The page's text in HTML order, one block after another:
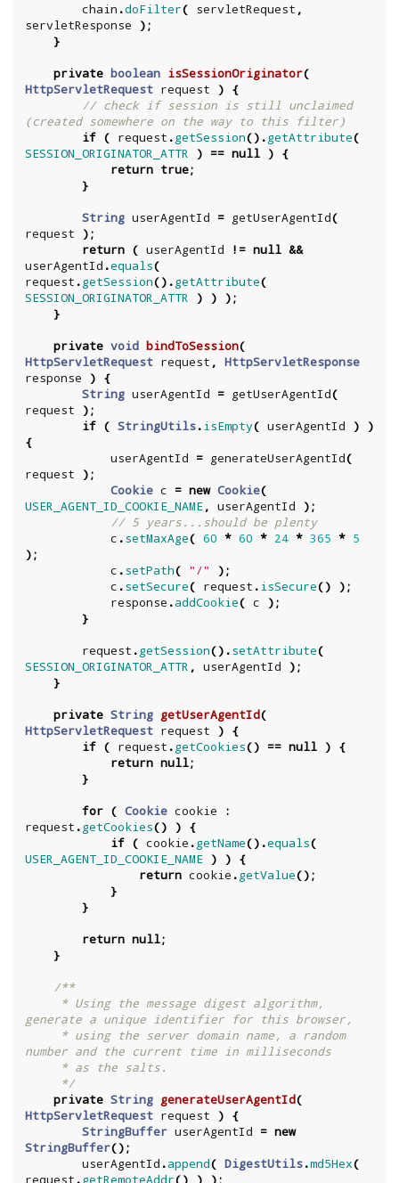
chain .doFilter( servletRequest ,
servletResponse );
}
private boolean isSessionOriginator(
HttpServletRequest request ) {
// check if session is still unclaimed
(created somewhere on the way to this filter)
if ( request .getSession().getAttribute(
SESSION_ORIGINATOR_ATTR ) == null ) {
return true;
}
String userAgentId = getUserAgentId(
request );
return ( userAgentId != null &&
userAgentId .equals(
request .getSession().getAttribute(
SESSION_ORIGINATOR_ATTR ) ) );
}
private void bindToSession(
HttpServletRequest request , HttpServletResponse
response ) {
String userAgentId = getUserAgentId(
request );
if ( StringUtils.isEmpty( userAgentId ) )
{
userAgentId = generateUserAgentId(
request );
Cookie c = new Cookie(
USER_AGENT_ID_COOKIE_NAME, userAgentId );
// 5 years...should be plenty
c .setMaxAge( 60 * 60 * 24 * 365 * 5
);
c .setPath( "/"
);
c .setSecure( request .isSecure() );
response .addCookie( c );
}
request .getSession().setAttribute(
SESSION_ORIGINATOR_ATTR , userAgentId );
}
private String getUserAgentId(
HttpServletRequest request ) {
if ( request .getCookies() == null ) {
return null;
}
for ( Cookie cookie
:
request .getCookies() ) {
if ( cookie .getName().equals(
USER_AGENT_ID_COOKIE_NAME ) ) {
return cookie .getValue();
}
}
return null;
}
/**
generate a unique identifier for this browser,
number and the current time in milliseconds
     */
private String generateUserAgentId(
HttpServletRequest request ) {
StringBuffer userAgentId = new
StringBuffer();
userAgentId .append( DigestUtils.md5Hex(
request .getRemoteAddr() ) );